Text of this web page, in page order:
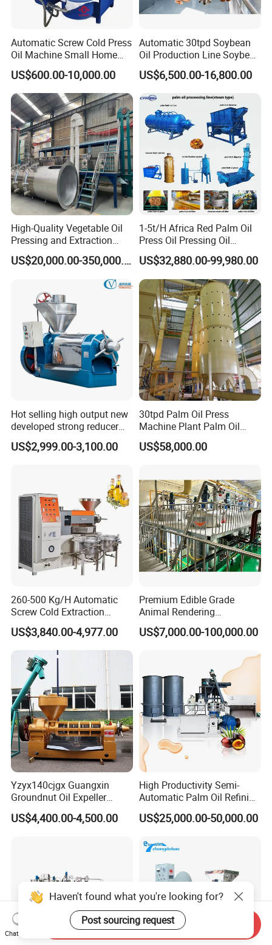
Package and delivery
Automatic Screw Cold Press
Oil Machine Small Home
Use Oil Pressers Machine
Olive Oil Press and Filter
Machine Effective
Economic Small Business
Machine
US$600.00-10,000.00
Automatic 30tpd Soybean
Oil Production Line Soybean
Extruder Machine Higher
Output
US$6,500.00-16,800.00
High-Quality Vegetable Oil
Pressing and Extraction
Production Line
US$20,000.00-350,000.00
1-5t/H Africa Red Palm Oil
Press Oil Pressing Oil
Production Line Palm Fruit
Processing Machine Palm
Extraction Plant
US$32,880.00-99,980.00
Hot selling high output new
developed strong reducer
auto sunflower seeds
rapesed peanut vegetable
machine coconut screw oil
US$2,999.00-3,100.00
30tpd Palm Oil Press
Machine Plant Palm Oil
Extraction Machine Palm Oil
Press Production Line Palm
US$58,000.00
260-500 Kg/H Automatic
Screw Cold Extraction
Soybean Peanut Sunflower
Mustard Oil Press Machine
Hot Pressing Machine for
Seed Kernel Cracker
US$3,840.00-4,977.00
Premium Edible Grade
Animal Rendering
Equipment for Efficient
Crude Oil Processing
US$7,000.00-100,000.00
Yzyx140cjgx Guangxin
Groundnut Oil Expeller
Machine 400 Kg/H
US$4,400.00-4,500.00
High Productivity Semi-
Automatic Palm Oil Refining
Machine Screw Press
5000kg/H Capacity Carbon
US$25,000.00-50,000.00
Haven't found what you're looking for?
Post sourcing request
Chat Now
Send Inquiry